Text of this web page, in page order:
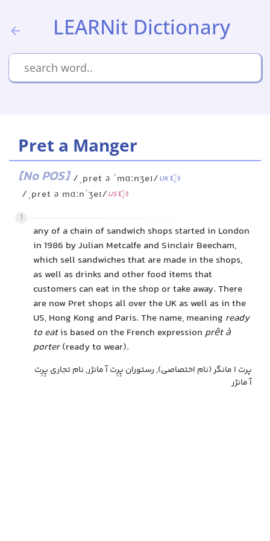
LEARNit Dictionary
Pret a Manger
[No POS] /ˌpret ə ˈmɑːnʒeɪ/UK
/ˌpret ə mɑːnˈʒeɪ/US
1
any of a chain of sandwich shops started in London
in 1986 by Julian Metcalfe and Sinclair Beecham,
which sell sandwiches that are made in the shops,
as well as drinks and other food items that
customers can eat in the shop or take away. There
are now Pret shops all over the UK as well as in the
US, Hong Kong and Paris. The name, meaning ready
to eatis based on the French expression prêt à
porter(ready to wear).
پرت ا مانگر (نام اختصاصی), رستوران پِرِت آ مانژر, نام تجاری پِرِت
آ مانژر